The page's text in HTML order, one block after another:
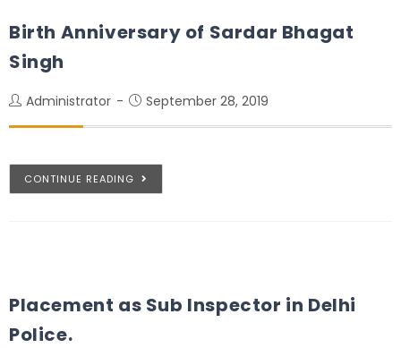
Birth Anniversary of Sardar Bhagat
Singh
Administrator September 28, 2019
CONTINUE READING
Placement as Sub Inspector in Delhi
Police.